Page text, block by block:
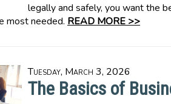
legally and safely, you want the
most needed. READ MORE >>
Tuesday, March 3, 2026
The Basics of